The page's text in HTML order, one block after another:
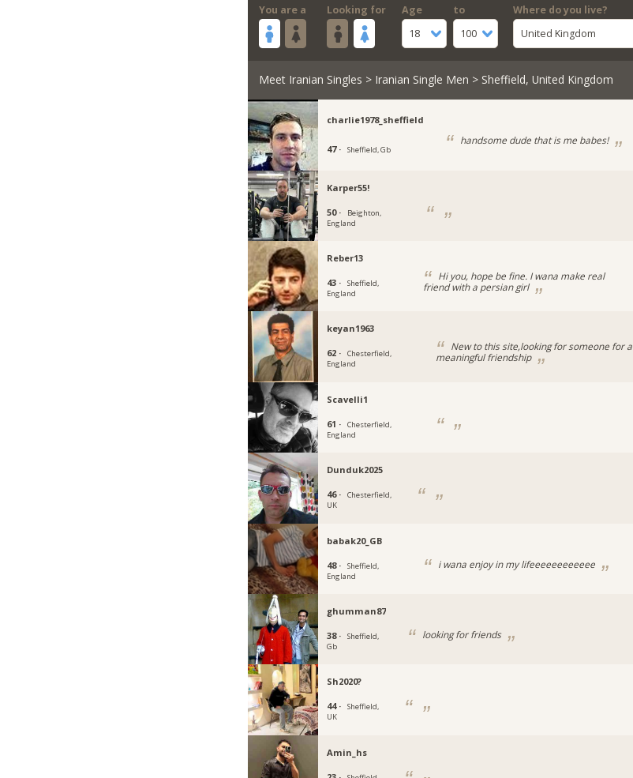
You are a Looking for
Age
18
to
100
Where do you live?
United Kingdom
Meet Iranian Singles > Iranian Single Men > Sheffield, United Kingdom
charlie1978_sheffield
47 · Sheffield, Gb
handsome dude that is me babes!
Karper55!
50 ·
Beighton,
England
Reber13
43 ·
Sheffield,
England
Hi you, hope be fine. I wana make real
friend with a persian girl
keyan1963
62 ·
Chesterfield,
England
New to this site,looking for someone for a
meaningful friendship
Scavelli1
61 ·
Chesterfield,
England
Dunduk2025
46 ·
Chesterfield,
UK
babak20_GB
48 ·
Sheffield,
England
i wana enjoy in my lifeeeeeeeeeeee
ghumman87
38 ·
Sheffield,
Gb
looking for friends
Sh2020?
44 ·
Sheffield,
UK
Amin_hs